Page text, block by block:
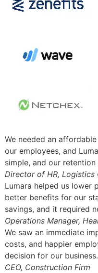
We needed an
our employees, and
simple, and our
Director of HR, Logistics
Lumara helped us lower
better benefits for our
savings, and it required
Operations Manager,
We saw an immediate
costs, and happier
decision for our business.
CEO, Construction Firm